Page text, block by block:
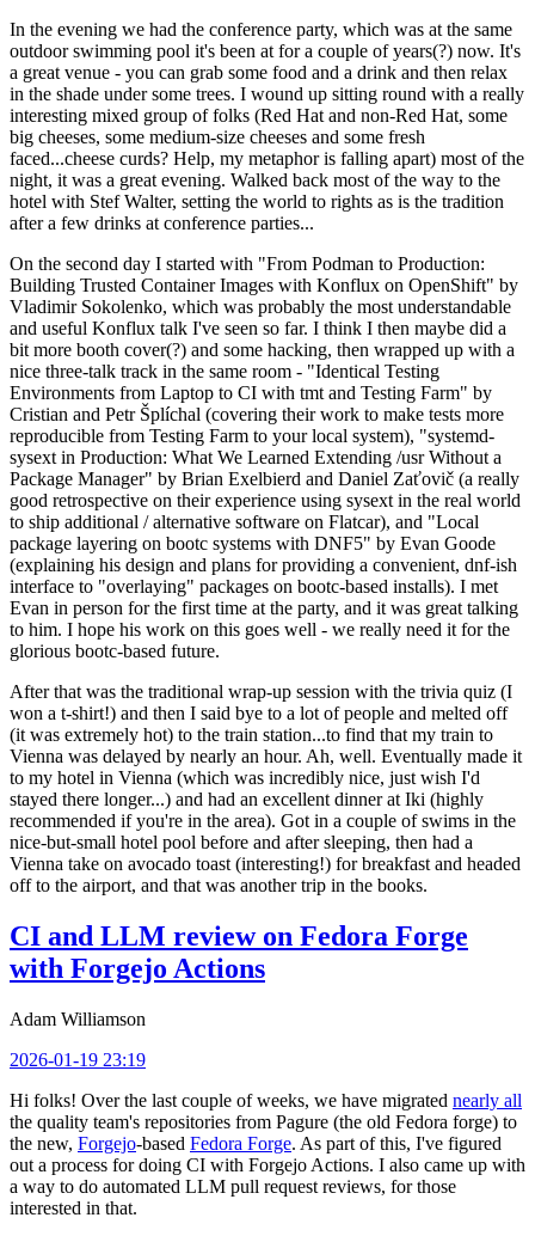
In the evening we had the conference party, which was at the same
outdoor swimming pool it's been at for a couple of years(?) now. It's
a great venue - you can grab some food and a drink and then relax
in the shade under some trees. I wound up sitting round with a really
interesting mixed group of folks (Red Hat and non-Red Hat, some
big cheeses, some medium-size cheeses and some fresh
faced...cheese curds? Help, my metaphor is falling apart) most of the
night, it was a great evening. Walked back most of the way to the
hotel with Stef Walter, setting the world to rights as is the tradition
after a few drinks at conference parties...
On the second day I started with "From Podman to Production:
Building Trusted Container Images with Konflux on OpenShift" by
Vladimir Sokolenko, which was probably the most understandable
and useful Konflux talk I've seen so far. I think I then maybe did a
bit more booth cover(?) and some hacking, then wrapped up with a
nice three-talk track in the same room - "Identical Testing
Environments from Laptop to CI with tmt and Testing Farm" by
Cristian and Petr Šplíchal (covering their work to make tests more
reproducible from Testing Farm to your local system), "systemd-
sysext in Production: What We Learned Extending /usr Without a
Package Manager" by Brian Exelbierd and Daniel Zaťovič (a really
good retrospective on their experience using sysext in the real world
to ship additional / alternative software on Flatcar), and "Local
package layering on bootc systems with DNF5" by Evan Goode
(explaining his design and plans for providing a convenient, dnf-ish
interface to "overlaying" packages on bootc-based installs). I met
Evan in person for the first time at the party, and it was great talking
to him. I hope his work on this goes well - we really need it for the
glorious bootc-based future.
After that was the traditional wrap-up session with the trivia quiz (I
won a t-shirt!) and then I said bye to a lot of people and melted off
(it was extremely hot) to the train station...to find that my train to
Vienna was delayed by nearly an hour. Ah, well. Eventually made it
to my hotel in Vienna (which was incredibly nice, just wish I'd
stayed there longer...) and had an excellent dinner at Iki (highly
recommended if you're in the area). Got in a couple of swims in the
nice-but-small hotel pool before and after sleeping, then had a
Vienna take on avocado toast (interesting!) for breakfast and headed
off to the airport, and that was another trip in the books.
CI and LLM review on Fedora Forge
with Forgejo Actions
Adam Williamson
2026-01-19 23:19
Hi folks! Over the last couple of weeks, we have migrated nearly all
the quality team's repositories from Pagure (the old Fedora forge) to
the new, Forgejo-based Fedora Forge. As part of this, I've figured
out a process for doing CI with Forgejo Actions. I also came up with
a way to do automated LLM pull request reviews, for those
interested in that.